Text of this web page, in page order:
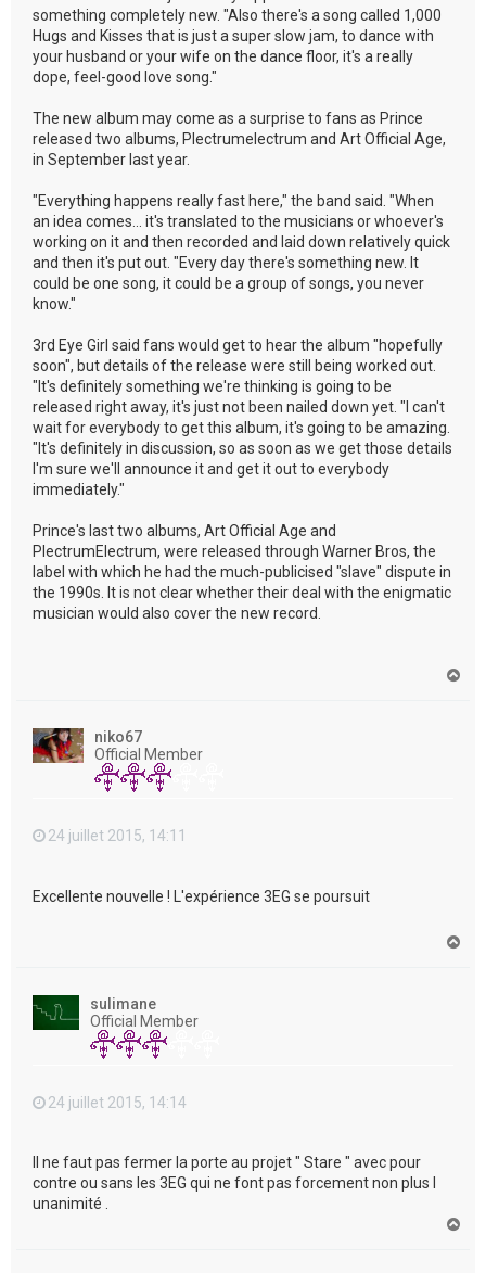
something completely new. "Also there's a song called 1,000
Hugs and Kisses that is just a super slow jam, to dance with
your husband or your wife on the dance floor, it's a really
dope, feel-good love song."
The new album may come as a surprise to fans as Prince
released two albums, Plectrumelectrum and Art Official Age,
in September last year.
"Everything happens really fast here," the band said. "When
an idea comes... it's translated to the musicians or whoever's
working on it and then recorded and laid down relatively quick
and then it's put out. "Every day there's something new. It
could be one song, it could be a group of songs, you never
know."
3rd Eye Girl said fans would get to hear the album "hopefully
soon", but details of the release were still being worked out.
"It's definitely something we're thinking is going to be
released right away, it's just not been nailed down yet. "I can't
wait for everybody to get this album, it's going to be amazing.
"It's definitely in discussion, so as soon as we get those details
I'm sure we'll announce it and get it out to everybody
immediately."
Prince's last two albums, Art Official Age and
PlectrumElectrum, were released through Warner Bros, the
label with which he had the much-publicised "slave" dispute in
the 1990s. It is not clear whether their deal with the enigmatic
musician would also cover the new record.
niko67
Official Member
24 juillet 2015, 14:11
Excellente nouvelle ! L'expérience 3EG se poursuit
sulimane
Official Member
24 juillet 2015, 14:14
Il ne faut pas fermer la porte au projet " Stare " avec pour
contre ou sans les 3EG qui ne font pas forcement non plus l
unanimité .